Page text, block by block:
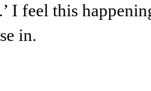
I feel this
in.